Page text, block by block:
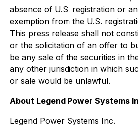
absence of U.S. registration or
exemption from the U.S.
This press release shall not
or the solicitation of an offer to
be any sale of the securities in
any other jurisdiction in which
or sale would be unlawful.
About Legend Power Systems
Legend Power Systems Inc.